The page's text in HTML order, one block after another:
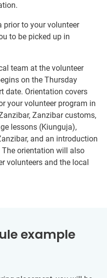
prior to your volunteer
to be picked up in
team at the volunteer
on the Thursday
date. Orientation covers
your volunteer program in
Zanzibar customs,
lessons (Kiunguja),
and an introduction
orientation will also
volunteers and the local
example